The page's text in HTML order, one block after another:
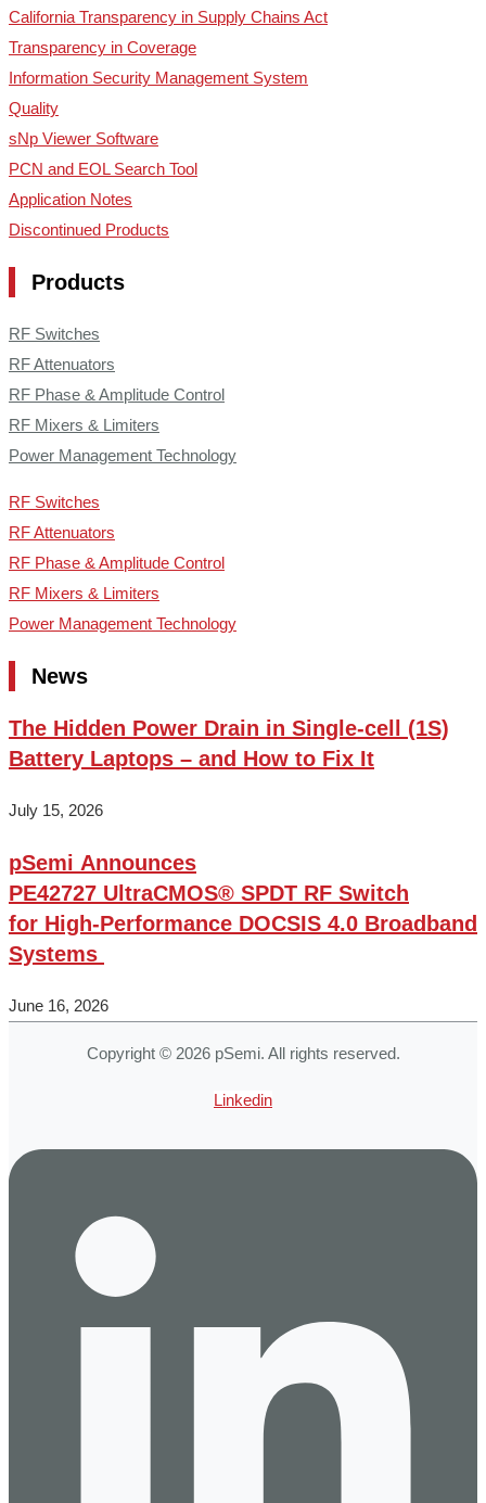
California Transparency in Supply Chains Act
Transparency in Coverage
Information Security Management System
Quality
sNp Viewer Software
PCN and EOL Search Tool
Application Notes
Discontinued Products
Products
RF Switches
RF Attenuators
RF Phase & Amplitude Control
RF Mixers & Limiters
Power Management Technology
RF Switches
RF Attenuators
RF Phase & Amplitude Control
RF Mixers & Limiters
Power Management Technology
News
The Hidden Power Drain in Single-cell (1S)
Battery Laptops – and How to Fix It
July 15, 2026
pSemi Announces
PE42727 UltraCMOS® SPDT RF Switch
for High‑Performance DOCSIS 4.0 Broadband
Systems
June 16, 2026
Copyright © 2026 pSemi. All rights reserved.
Linkedin